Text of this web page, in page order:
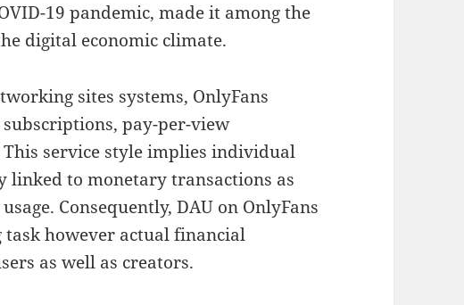
19 pandemic, made it among the
digital economic climate.
sites systems, OnlyFans
pay-per-view
service style implies individual
linked to monetary transactions as
Consequently, DAU on OnlyFans
however actual financial
as well as creators.